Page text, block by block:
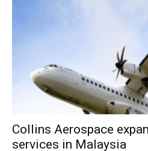
Collins Aerospace
services in Malaysia